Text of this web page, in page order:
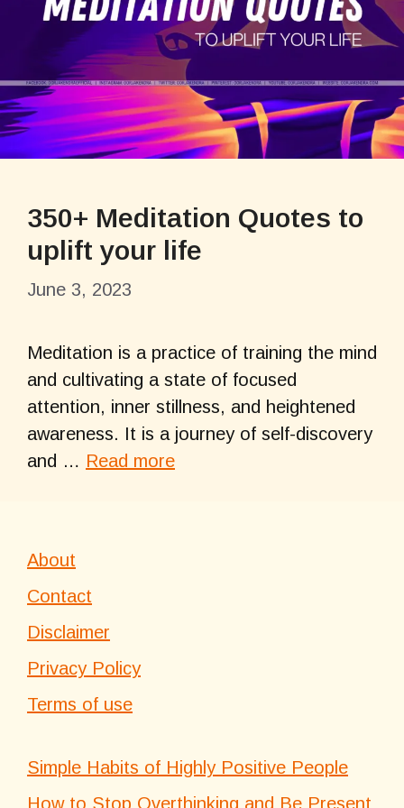
350+ Meditation Quotes to
uplift your life
June 3, 2023
Meditation is a practice of training the mind
and cultivating a state of focused
attention, inner stillness, and heightened
awareness. It is a journey of self-discovery
and … Read more
About
Contact
Disclaimer
Privacy Policy
Terms of use
Simple Habits of Highly Positive People
How to Stop Overthinking and Be Present